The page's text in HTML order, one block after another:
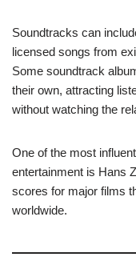
Soundtracks can
licensed songs from
Some soundtrack
their own, attracting
without watching the
One of the most
entertainment is Hans
scores for major films
worldwide.